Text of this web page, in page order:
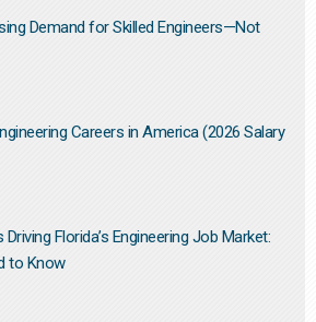
Demand for Skilled Engineers—Not
Careers in America (2026 Salary
Florida’s Engineering Job Market:
to Know